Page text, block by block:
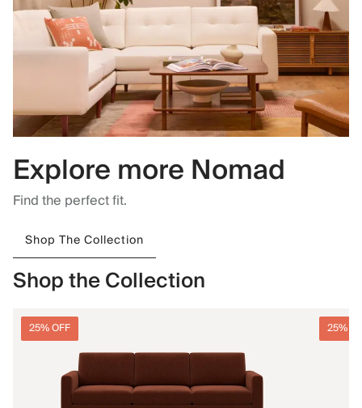
Explore more Nomad
Find the perfect fit.
Shop The Collection
Shop the Collection
25% OFF 25%